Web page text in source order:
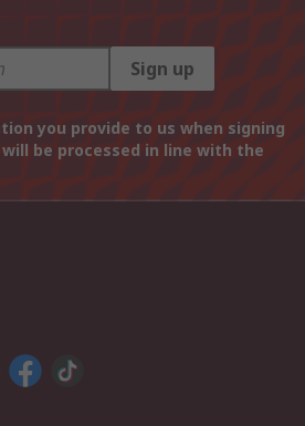
Sign up
you provide to us when signing
be processed in line with the